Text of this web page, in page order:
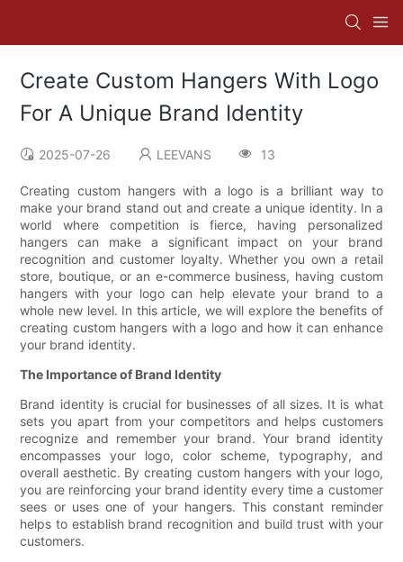
Create Custom Hangers With Logo
For A Unique Brand Identity
2025-07-26 LEEVANS 13
Creating custom hangers with a logo is a brilliant way to
make your brand stand out and create a unique identity. In a
world where competition is fierce, having personalized
hangers can make a significant impact on your brand
recognition and customer loyalty. Whether you own a retail
store, boutique, or an e-commerce business, having custom
hangers with your logo can help elevate your brand to a
whole new level. In this article, we will explore the benefits of
creating custom hangers with a logo and how it can enhance
your brand identity.
The Importance of Brand Identity
Brand identity is crucial for businesses of all sizes. It is what
sets you apart from your competitors and helps customers
recognize and remember your brand. Your brand identity
encompasses your logo, color scheme, typography, and
overall aesthetic. By creating custom hangers with your logo,
you are reinforcing your brand identity every time a customer
sees or uses one of your hangers. This constant reminder
helps to establish brand recognition and build trust with your
customers.